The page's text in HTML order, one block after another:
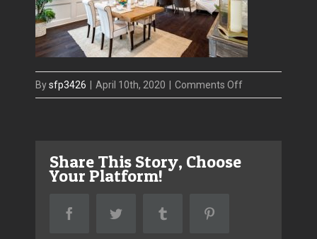
Bysfp3426 April 10th, 2020 Comments Offon
Share This Story, Choose
Your Platform!
FacebookTwitter Tumblr